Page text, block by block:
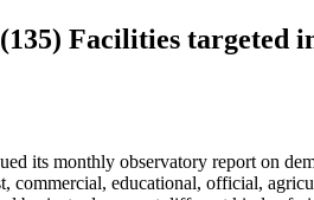
Facilities targeted
its monthly observatory report on
commercial, educational, official,